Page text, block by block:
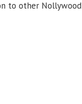
to other Nollywood